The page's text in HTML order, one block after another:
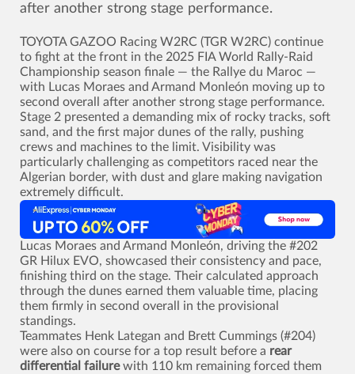
after another strong stage performance.
TOYOTA GAZOO Racing W2RC (TGR W2RC) continue
to fight at the front in the 2025 FIA World Rally-Raid
Championship season finale — the Rallye du Maroc —
with Lucas Moraes and Armand Monleón moving up to
second overall after another strong stage performance.
Stage 2 presented a demanding mix of rocky tracks, soft
sand, and the first major dunes of the rally, pushing
crews and machines to the limit. Visibility was
particularly challenging as competitors raced near the
Algerian border, with dust and glare making navigation
extremely difficult.
Lucas Moraes and Armand Monleón, driving the #202
GR Hilux EVO, showcased their consistency and pace,
finishing third on the stage. Their calculated approach
through the dunes earned them valuable time, placing
them firmly in second overall in the provisional
standings.
Teammates Henk Lategan and Brett Cummings (#204)
were also on course for a top result before a rear
differential failurewith 110 km remaining forced them